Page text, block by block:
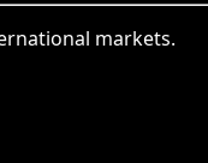
markets.